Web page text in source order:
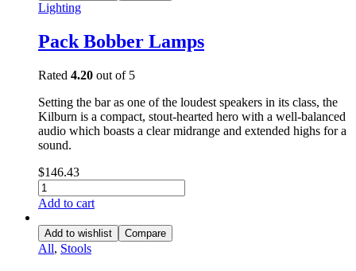
Lighting
Pack Bobber Lamps
Rated 4.20 out of 5
Setting the bar as one of the loudest speakers in its class, the
Kilburn is a compact, stout-hearted hero with a well-balanced
audio which boasts a clear midrange and extended highs for a
sound.
$146.43
Add to cart
Add to wishlist Compare
All, Stools